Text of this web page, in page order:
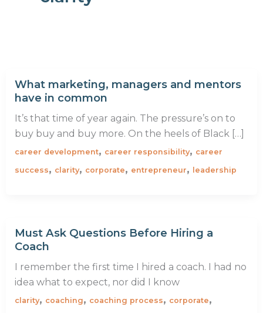
What marketing, managers and mentors
have in common
It’s that time of year again. The pressure’s on to
buy buy and buy more. On the heels of Black […]
career development, career responsibility, career
success, clarity, corporate, entrepreneur, leadership
Must Ask Questions Before Hiring a
Coach
I remember the first time I hired a coach. I had no
idea what to expect, nor did I know
clarity, coaching, coaching process, corporate,